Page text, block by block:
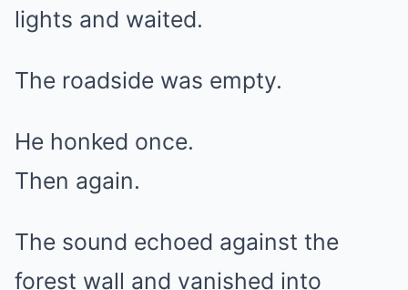
lights and waited.
The roadside was empty.
He honked once.
Then again.
The sound echoed against the
forest wall and vanished into